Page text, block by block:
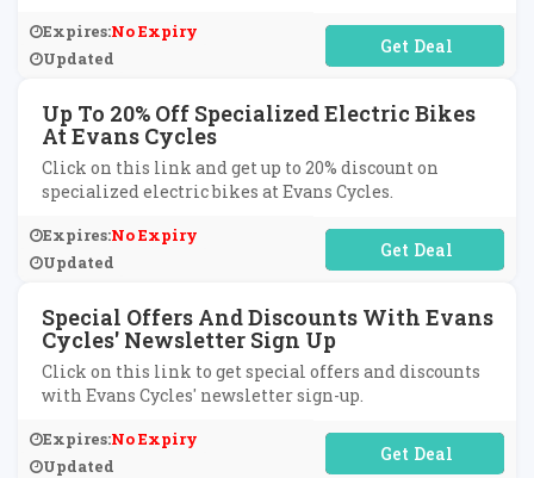
Expires:No Expiry
Updated
No Code Required
Up To 20% Off Specialized Electric Bikes
At Evans Cycles
Click on this link and get up to 20% discount on
specialized electric bikes at Evans Cycles.
Expires:No Expiry
Updated
No Code Required
Special Offers And Discounts With Evans
Cycles' Newsletter Sign Up
Click on this link to get special offers and discounts
with Evans Cycles' newsletter sign-up.
Expires:No Expiry
Updated
No Code Required